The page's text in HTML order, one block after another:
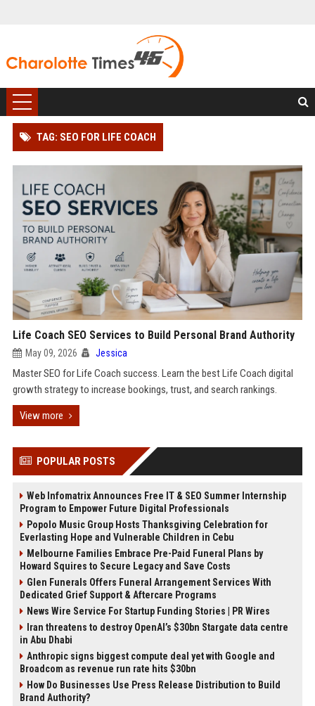
TAG: SEO FOR LIFE COACH
Life Coach SEO Services to Build Personal Brand Authority
May 09, 2026 Jessica
Master SEO for Life Coach success. Learn the best Life Coach digital
growth strategy to increase bookings, trust, and search rankings.
View more
POPULAR POSTS
Web Infomatrix Announces Free IT & SEO Summer Internship
Program to Empower Future Digital Professionals
Popolo Music Group Hosts Thanksgiving Celebration for
Everlasting Hope and Vulnerable Children in Cebu
Melbourne Families Embrace Pre-Paid Funeral Plans by
Howard Squires to Secure Legacy and Save Costs
Glen Funerals Offers Funeral Arrangement Services With
Dedicated Grief Support & Aftercare Programs
News Wire Service For Startup Funding Stories | PR Wires
Iran threatens to destroy OpenAI’s $30bn Stargate data centre
in Abu Dhabi
Anthropic signs biggest compute deal yet with Google and
Broadcom as revenue run rate hits $30bn
How Do Businesses Use Press Release Distribution to Build
Brand Authority?